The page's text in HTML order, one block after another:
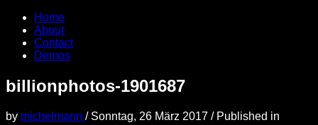
Home
About
Contact
Demos
billionphotos-1901687
by michelmann / Sonntag, 26 März 2017 / Published in